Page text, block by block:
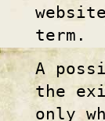
term.
A
the
only